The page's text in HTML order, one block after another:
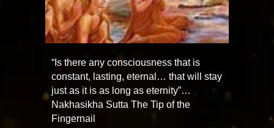
“Is there any consciousness that is
constant, lasting, eternal… that will stay
just as it is as long as eternity”…
Nakhasikha Sutta The Tip of the
Fingernail